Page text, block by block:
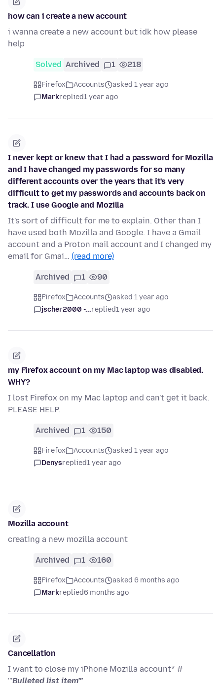
how can i create a new account
i wanna create a new account but idk how please
help
Solved Archived 1 218
Firefox Accounts
asked 1 year ago
Markreplied1 year ago
I never kept or knew that I had a password for Mozilla
and I have changed my passwords for so many
different accounts over the years that it's very
difficult to get my passwords and accounts back on
track. I use Google and Mozilla
It's sort of difficult for me to explain. Other than I
have used both Mozilla and Google. I have a Gmail
account and a Proton mail account and I changed my
email for Gmai… (read more)
Archived 1 90
Firefox Accounts
asked 1 year ago
jscher2000 -...replied1 year ago
my Firefox account on my Mac laptop was disabled.
WHY?
I lost Firefox on my Mac laptop and can't get it back.
PLEASE HELP.
Archived 1 150
Firefox Accounts
asked 1 year ago
Denysreplied1 year ago
Mozilla account
creating a new mozilla account
Archived 1 160
Firefox Accounts
asked 6 months ago
Markreplied6 months ago
Cancellation
I want to close my iPhone Mozilla account* #
'''Bulleted list item'''